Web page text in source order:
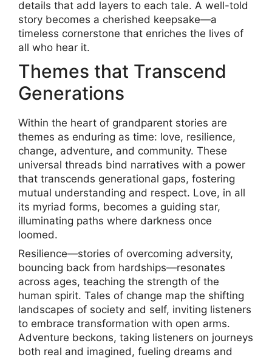
details that add layers to each tale. A well-told
story becomes a cherished keepsake—a
timeless cornerstone that enriches the lives of
all who hear it.
Themes that Transcend
Generations
Within the heart of grandparent stories are
themes as enduring as time: love, resilience,
change, adventure, and community. These
universal threads bind narratives with a power
that transcends generational gaps, fostering
mutual understanding and respect. Love, in all
its myriad forms, becomes a guiding star,
illuminating paths where darkness once
loomed.
Resilience—stories of overcoming adversity,
bouncing back from hardships—resonates
across ages, teaching the strength of the
human spirit. Tales of change map the shifting
landscapes of society and self, inviting listeners
to embrace transformation with open arms.
Adventure beckons, taking listeners on journeys
both real and imagined, fueling dreams and